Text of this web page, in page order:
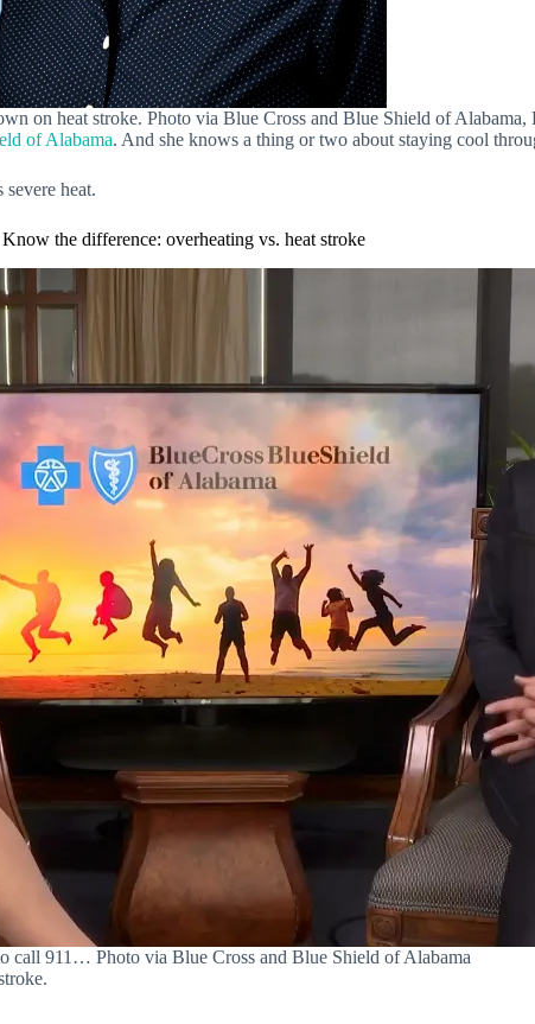
on heat stroke. Photo via Blue Cross and Blue Shield of
of Alabama. And she knows a thing or two about staying cool
heat.
Know the difference: overheating vs. heat stroke
call 911… Photo via Blue Cross and Blue Shield of Alabama